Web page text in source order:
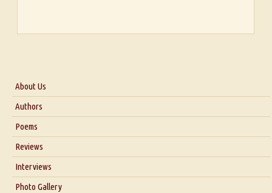
About Us
About Us
Blog
Authors
Poems
Reviews
Interviews
Interview with Dr. Santosh Kumar
Photo Gallery